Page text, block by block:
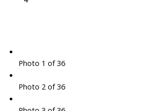
Photo 1 of 36
Photo 2 of 36